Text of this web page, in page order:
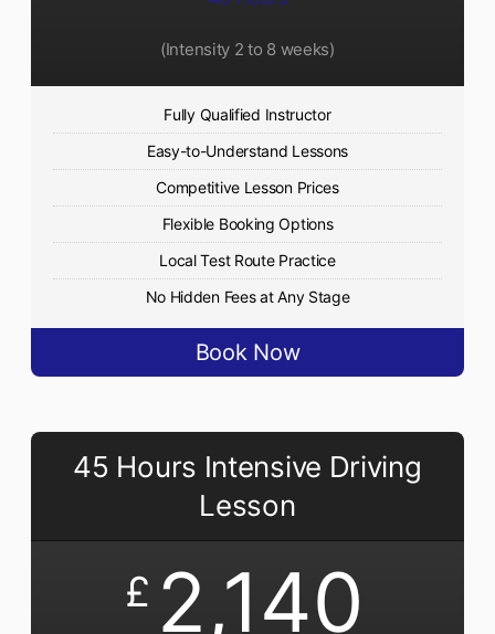
(Intensity 2 to 8 weeks)
Fully Qualified Instructor
Easy-to-Understand Lessons
Competitive Lesson Prices
Flexible Booking Options
Local Test Route Practice
No Hidden Fees at Any Stage
Book Now
45 Hours Intensive Driving
Lesson
£ 2,140